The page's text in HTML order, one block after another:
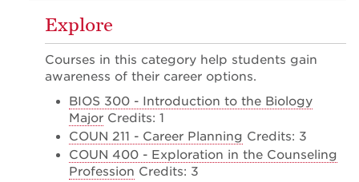
Explore
Courses in this category help students gain
awareness of their career options.
BIOS 300 - Introduction to the Biology
Major Credits: 1
COUN 211 - Career Planning Credits: 3
COUN 400 - Exploration in the Counseling
Profession Credits: 3